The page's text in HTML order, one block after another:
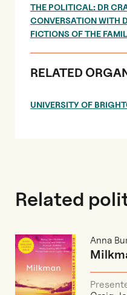
THE POLITICAL: DR
CONVERSATION WITH
FICTIONS OF THE
RELATED
UNIVERSITY OF
Related
Anna